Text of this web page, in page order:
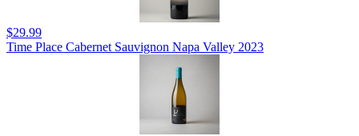
$29.99
Time Place Cabernet Sauvignon Napa Valley 2023